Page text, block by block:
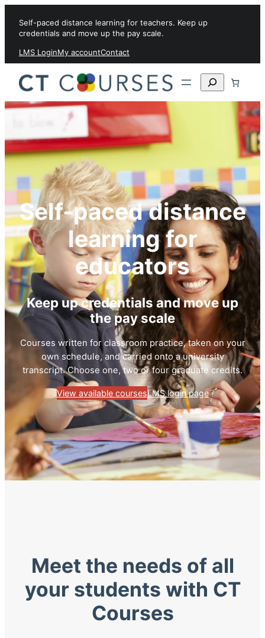
Self-paced distance learning for teachers. Keep up
credentials and move up the pay scale.
LMS LoginMy accountContact
Search
Self-paced distance
learning for
educators
Keep up credentials and move up
the pay scale
Courses written for classroom practice, taken on your
own schedule, and carried onto a university
transcript. Choose one, two or four graduate credits.
View available coursesLMS login page
Meet the needs of all
your students with CT
Courses